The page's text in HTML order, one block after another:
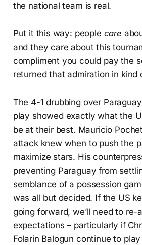
the national team is real.
Put it this way: people care
and they care about this
compliment you could pay the
returned that admiration in kind
The 4-1 drubbing over
play showed exactly what the
be at their best. Mauricio
attack knew when to push the
maximize stars. His
preventing Paraguay from
semblance of a possession
was all but decided. If the US
going forward, we’ll need to re-
expectations – particularly if
Folarin Balogun continue to